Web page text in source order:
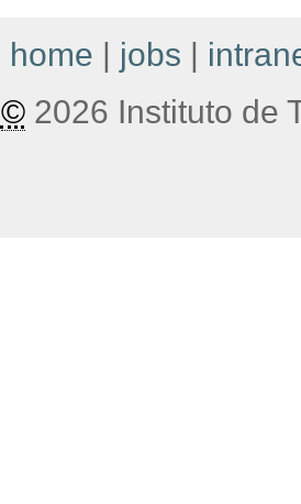
home | jobs |
©2026 Instituto de